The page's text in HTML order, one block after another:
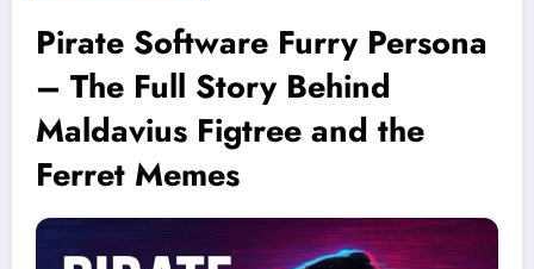
Pirate Software Furry Persona
– The Full Story Behind
Maldavius Figtree and the
Ferret Memes